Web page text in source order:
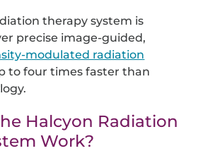
therapy system is
precise image-guided,
modulated radiation
to four times faster than
Halcyon Radiation
Work?